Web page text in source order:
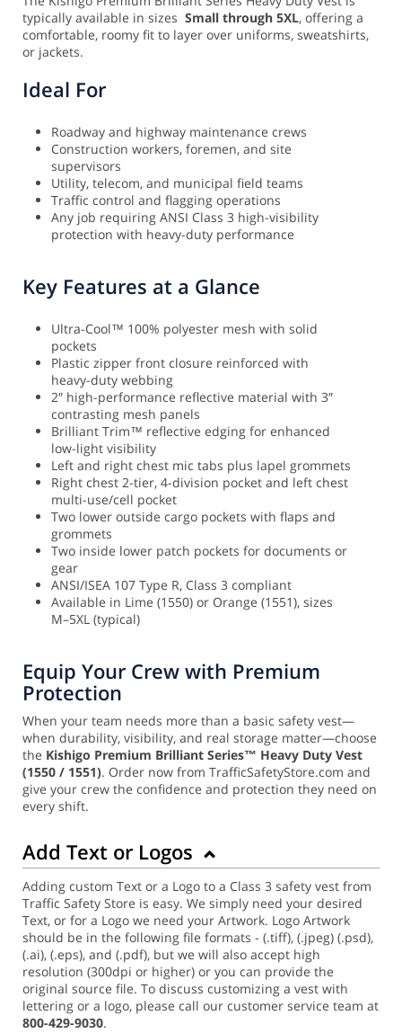
typically available in sizes Small through 5XL, offering a
comfortable, roomy fit to layer over uniforms, sweatshirts,
or jackets.
Ideal For
Roadway and highway maintenance crews
Construction workers, foremen, and site
supervisors
Utility, telecom, and municipal field teams
Traffic control and flagging operations
Any job requiring ANSI Class 3 high-visibility
protection with heavy-duty performance
Key Features at a Glance
Ultra-Cool™ 100% polyester mesh with solid
pockets
Plastic zipper front closure reinforced with
heavy-duty webbing
2″ high-performance reflective material with 3″
contrasting mesh panels
Brilliant Trim™ reflective edging for enhanced
low-light visibility
Left and right chest mic tabs plus lapel grommets
Right chest 2-tier, 4-division pocket and left chest
multi-use/cell pocket
Two lower outside cargo pockets with flaps and
grommets
Two inside lower patch pockets for documents or
gear
ANSI/ISEA 107 Type R, Class 3 compliant
Available in Lime (1550) or Orange (1551), sizes
M–5XL (typical)
Equip Your Crew with Premium
Protection
When your team needs more than a basic safety vest—
when durability, visibility, and real storage matter—choose
the Kishigo Premium Brilliant Series™ Heavy Duty Vest
(1550 / 1551). Order now from TrafficSafetyStore.com and
give your crew the confidence and protection they need on
every shift.
Add Text or Logos
Adding custom Text or a Logo to a Class 3 safety vest from
Traffic Safety Store is easy. We simply need your desired
Text, or for a Logo we need your Artwork. Logo Artwork
should be in the following file formats - (.tiff), (.jpeg) (.psd),
(.ai), (.eps), and (.pdf), but we will also accept high
resolution (300dpi or higher) or you can provide the
original source file. To discuss customizing a vest with
lettering or a logo, please call our customer service team at
800-429-9030.